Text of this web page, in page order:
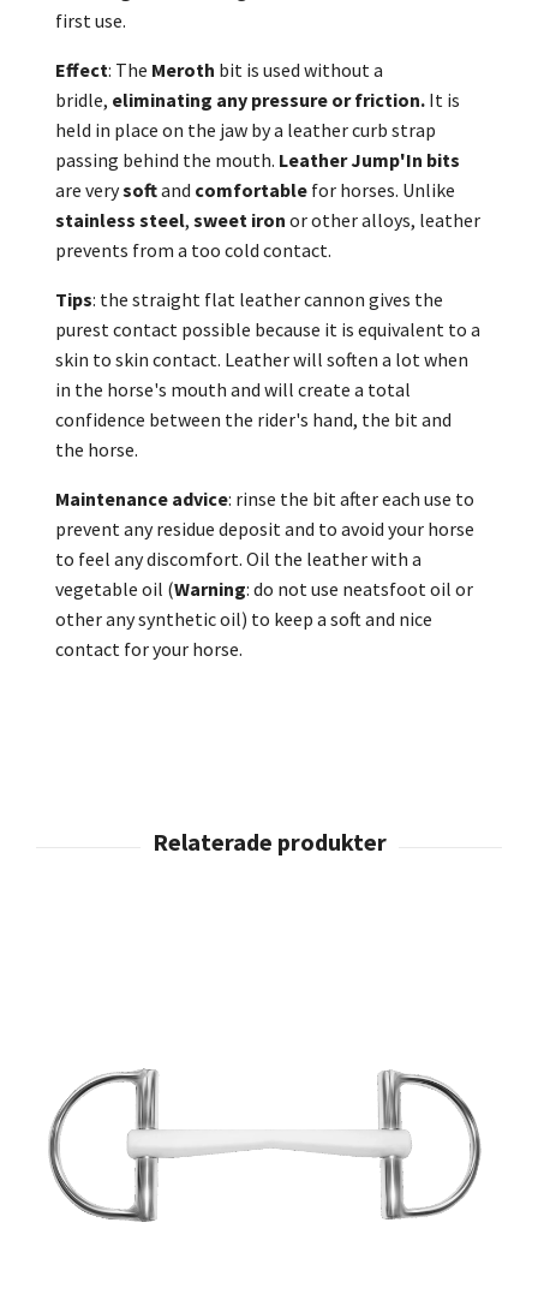
first use.
Effect: The Meroth bit is used without a
bridle, eliminating any pressure or friction. It is
held in place on the jaw by a leather curb strap
passing behind the mouth. Leather Jump'In bits
are verysoftand comfortable for horses. Unlike
stainless steel, sweet iron or other alloys, leather
prevents from a too cold contact.
Tips: the straight flat leather cannon gives the
purest contact possible because it is equivalent to a
skin to skin contact. Leather will soften a lot when
in the horse's mouth and will create a total
confidence between the rider's hand, the bit and
the horse.
Maintenance advice: rinse the bit after each use to
prevent any residue deposit and to avoid your horse
to feel any discomfort. Oil the leather with a
vegetable oil (Warning: do not use neatsfoot oil or
other any synthetic oil) to keep a soft and nice
contact for your horse.